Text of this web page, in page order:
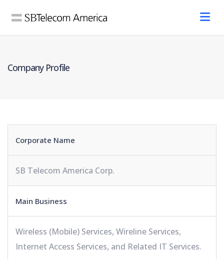
Company Profile
Corporate Name
SB Telecom America Corp.
Main Business
Wireless (Mobile) Services, Wireline Services,
Internet Access Services, and Related IT Services.